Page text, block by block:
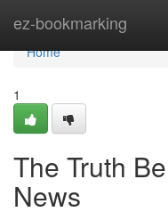
ez-bookmarking
Home
Home
1
The Truth
News